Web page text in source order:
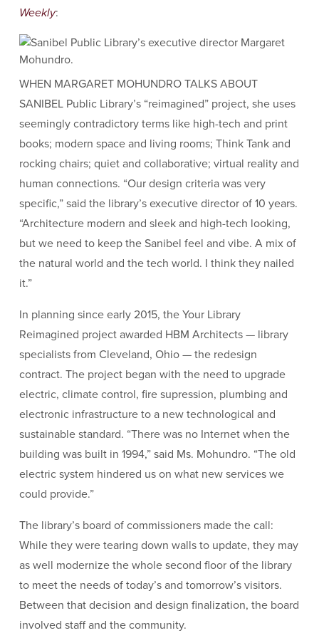
Weekly:
WHEN MARGARET MOHUNDRO TALKS ABOUT
SANIBEL Public Library’s “reimagined” project, she uses
seemingly contradictory terms like high-tech and print
books; modern space and living rooms; Think Tank and
rocking chairs; quiet and collaborative; virtual reality and
human connections. “Our design criteria was very
specific,” said the library’s executive director of 10 years.
“Architecture modern and sleek and high-tech looking,
but we need to keep the Sanibel feel and vibe. A mix of
the natural world and the tech world. I think they nailed
it.”
In planning since early 2015, the Your Library
Reimagined project awarded HBM Architects — library
specialists from Cleveland, Ohio — the redesign
contract. The project began with the need to upgrade
electric, climate control, fire supression, plumbing and
electronic infrastructure to a new technological and
sustainable standard. “There was no Internet when the
building was built in 1994,” said Ms. Mohundro. “The old
electric system hindered us on what new services we
could provide.”
The library’s board of commissioners made the call:
While they were tearing down walls to update, they may
as well modernize the whole second floor of the library
to meet the needs of today’s and tomorrow’s visitors.
Between that decision and design finalization, the board
involved staff and the community.